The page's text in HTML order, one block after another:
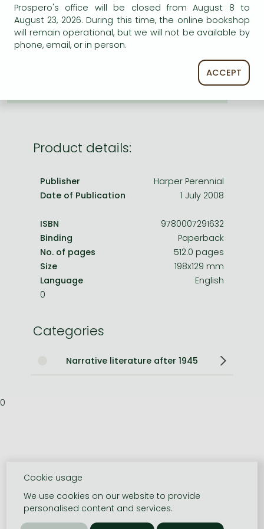
Frieren manga
Bleach manga
One-Punch Man manga
ADD TO WISHLIST
AVAILABILITY
Product details:
Publisher
Harper Perennial
Date of Publication
1 July 2008
ISBN
9780007291632
Binding
Paperback
No. of pages
512.0 pages
Size
198x129 mm
Language
English
0
Categories
Narrative literature after 1945
0
Prospero's office will be closed from August 8 to
August 23, 2026. During this time, the online bookshop
will remain operational, but we will not be available by
phone, email, or in person.
ACCEPT
Cookie usage
We use cookies on our website to provide
personalised content and services.